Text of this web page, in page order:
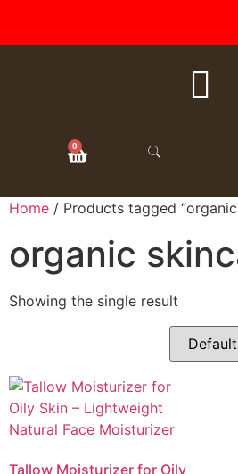
FREE SHIPPING
ORDERS
0
Home / Products tagged
organic
Showing the single result
Tallow Moisturizer for Oily